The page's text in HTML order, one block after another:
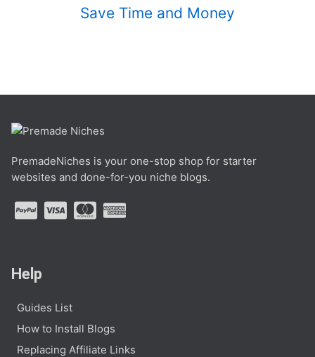
Save Time and Money
PremadeNiches is your one-stop shop for starter
websites and done-for-you niche blogs.
Help
Guides List
How to Install Blogs
Replacing Affiliate Links